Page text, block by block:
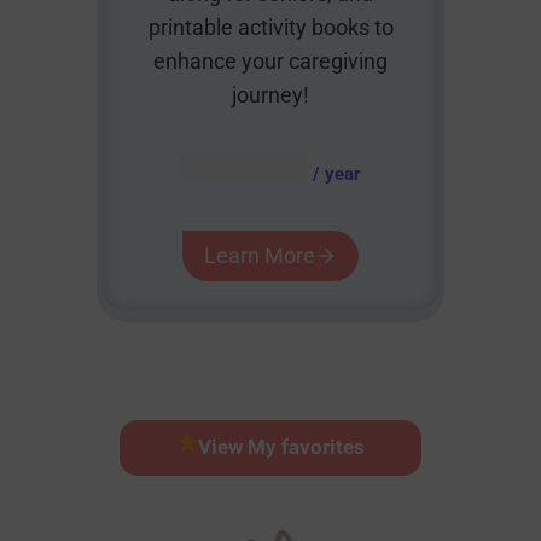
printable activity books to
enhance your caregiving
journey!
/ year
Learn More
View My favorites